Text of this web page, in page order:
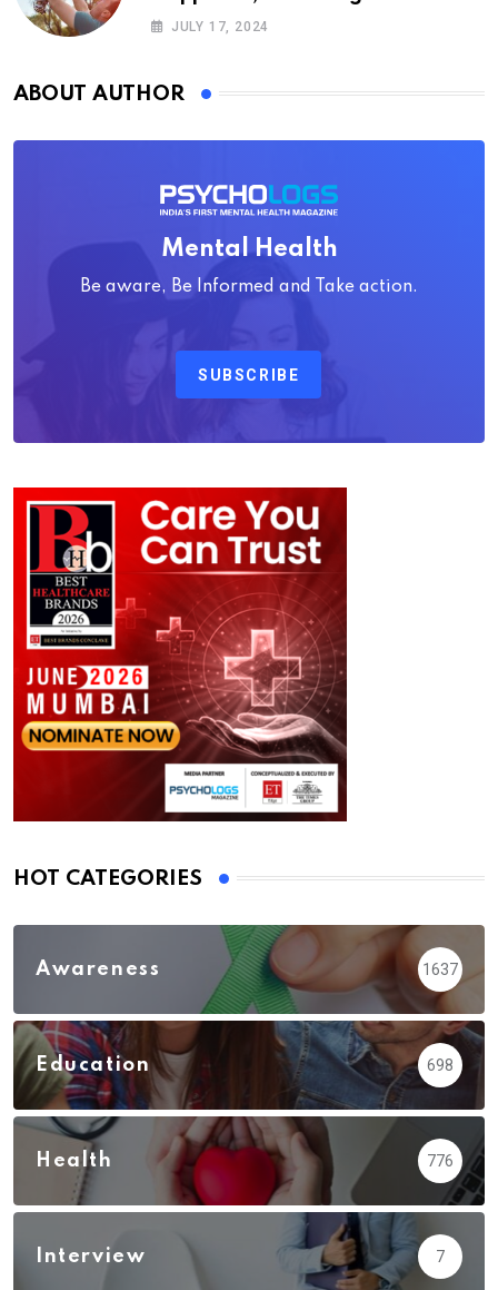
Psychology
JULY 17, 2024
ABOUT AUTHOR
Mental Health
Be aware, Be Informed and Take action.
SUBSCRIBE
HOT CATEGORIES
Awareness 1637
Education 698
Health 776
Interview 7